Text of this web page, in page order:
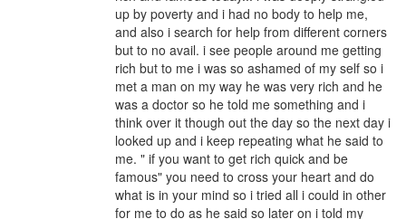
up by poverty and i had no body to help me,
and also i search for help from different corners
but to no avail. i see people around me getting
rich but to me i was so ashamed of my self so i
met a man on my way he was very rich and he
was a doctor so he told me something and i
think over it though out the day so the next day i
looked up and i keep repeating what he said to
me. " if you want to get rich quick and be
famous" you need to cross your heart and do
what is in your mind so i tried all i could in other
for me to do as he said so later on i told my